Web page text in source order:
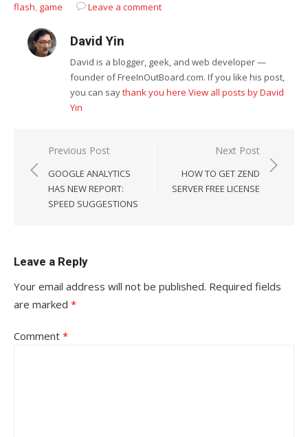
flash, game Leave a comment
David Yin
David is a blogger, geek, and web developer —
founder of FreeInOutBoard.com. If you like his post,
you can saythank you here View all posts by David
Yin
Post
navigation
Previous Post
GOOGLE ANALYTICS
HAS NEW REPORT:
SPEED SUGGESTIONS
Next Post
HOW TO GET ZEND
SERVER FREE LICENSE
Leave a Reply
Your email address will not be published. Required fields
are marked *
Comment *